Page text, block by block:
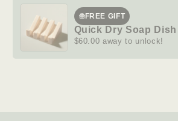
FREE GIFT
Quick Dry Soap Dish
$60.00 away to unlock!